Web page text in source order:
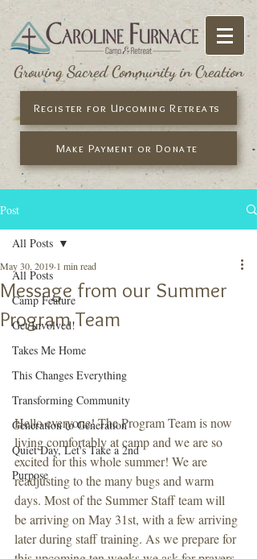
Growing Sacred Community in Creation
Register for Upcoming Retreats
Make Payment or Donate
Post
All Posts
Camp Feature
Get Involved!
Takes Me Home
This Changes Everything
Transforming Community
Generation to Generation
Quiet Day, Let's Take a 2nd
Purpose
All Posts
Message from our Summer
Program Team
May 30, 2019 1 min read
Hello everyone! The Program Team is now
living comfortably at camp and we are so
excited for this whole summer! We are
readjusting to the many bugs and warm
days. Most of the Summer Staff team will
be arriving on May 31st, with a few arriving
later during staff training. As we prepare for